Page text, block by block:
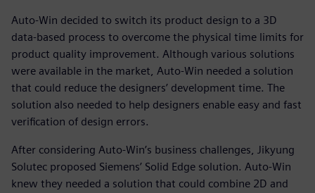
Auto-Win decided to switch its product design to a 3D
data-based process to overcome the physical time limits for
product quality improvement. Although various solutions
were available in the market, Auto-Win needed a solution
that could reduce the designers’ development time. The
solution also needed to help designers enable easy and fast
verification of design errors.
After considering Auto-Win’s business challenges, Jikyung
Solutec proposed Siemens’ Solid Edge solution. Auto-Win
knew they needed a solution that could combine 2D and